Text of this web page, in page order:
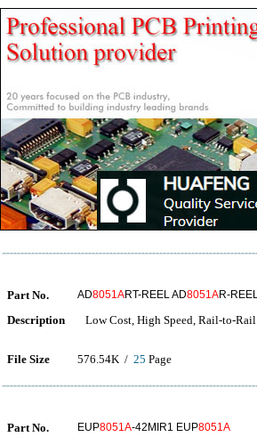
Part No. AD8051ART-REEL AD8051AR-
Description Low Cost, High Speed, Rail-to-
File Size 576.54K / 25 Page
Part No. EUP8051A-42MIR1 EUP8051A